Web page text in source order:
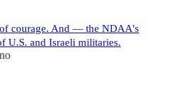
of courage. And — the NDAA's
U.S. and Israeli militaries.